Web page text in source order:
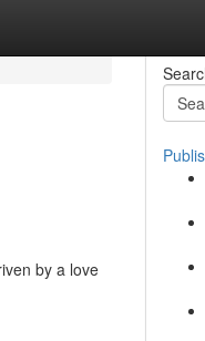
by a love